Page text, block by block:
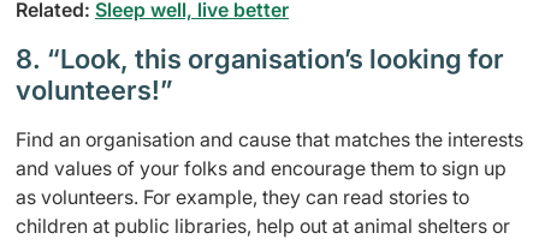
Related: Sleep well, live better
8. “Look, this organisation’s looking for
volunteers!”
Find an organisation and cause that matches the interests
and values of your folks and encourage them to sign up
as volunteers. For example, they can read stories to
children at public libraries, help out at animal shelters or